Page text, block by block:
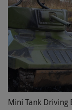
Mini Tank Driving